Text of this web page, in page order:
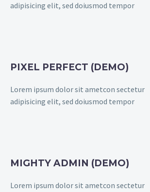
adipisicing elit, sed doiusmod tempor
PIXEL PERFECT (DEMO)
Lorem ipsum dolor sit ametcon sectetur
adipisicing elit, sed doiusmod tempor
MIGHTY ADMIN (DEMO)
Lorem ipsum dolor sit ametcon sectetur